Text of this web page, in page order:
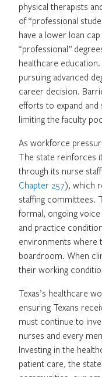
physical therapists
of “professional
have a lower loan
“professional”
healthcare
pursuing advanced
career decision.
efforts to expand
limiting the faculty
As workforce
The state reinforces
through its nurse
Chapter 257), which
staffing committees.
formal, ongoing
and practice
environments where
boardroom. When
their working
Texas’s healthcare
ensuring Texans
must continue to
nurses and every
Investing in the
patient care, the